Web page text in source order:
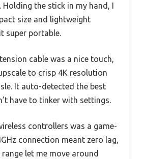
Holding the stick in my hand, I
size and lightweight
super portable.
cable was a nice touch,
to crisp 4K resolution
It auto-detected the best
have to tinker with settings.
controllers was a game-
connection meant zero lag,
let me move around